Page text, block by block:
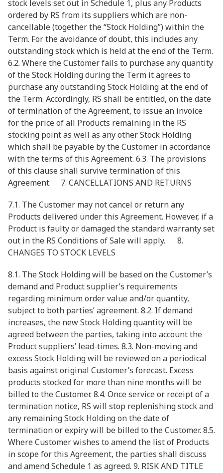
stock levels set out in Schedule 1, plus any Products
ordered by RS from its suppliers which are non-
cancellable (together the “Stock Holding”) within the
Term. For the avoidance of doubt, this includes any
outstanding stock which is held at the end of the Term.
6.2. Where the Customer fails to purchase any quantity
of the Stock Holding during the Term it agrees to
purchase any outstanding Stock Holding at the end of
the Term. Accordingly, RS shall be entitled, on the date
of termination of the Agreement, to issue an invoice
for the price of all Products remaining in the RS
stocking point as well as any other Stock Holding
which shall be payable by the Customer in accordance
with the terms of this Agreement. 6.3. The provisions
of this clause shall survive termination of this
Agreement. 7. CANCELLATIONS AND RETURNS
7.1. The Customer may not cancel or return any
Products delivered under this Agreement. However, if a
Product is faulty or damaged the standard warranty set
out in the RS Conditions of Sale will apply. 8.
CHANGES TO STOCK LEVELS
8.1. The Stock Holding will be based on the Customer’s
demand and Product supplier’s requirements
regarding minimum order value and/or quantity,
subject to both parties’ agreement. 8.2. If demand
increases, the new Stock Holding quantity will be
agreed between the parties, taking into account the
Product suppliers’ lead-times. 8.3. Non-moving and
excess Stock Holding will be reviewed on a periodical
basis against original Customer’s forecast. Excess
products stocked for more than nine months will be
billed to the Customer. 8.4. Once service or receipt of a
termination notice, RS will stop replenishing stock and
any remaining Stock Holding on the date of
termination or expiry will be billed to the Customer. 8.5.
Where Customer wishes to amend the list of Products
in scope for this Agreement, the parties shall discuss
and amend Schedule 1 as agreed. 9. RISK AND TITLE